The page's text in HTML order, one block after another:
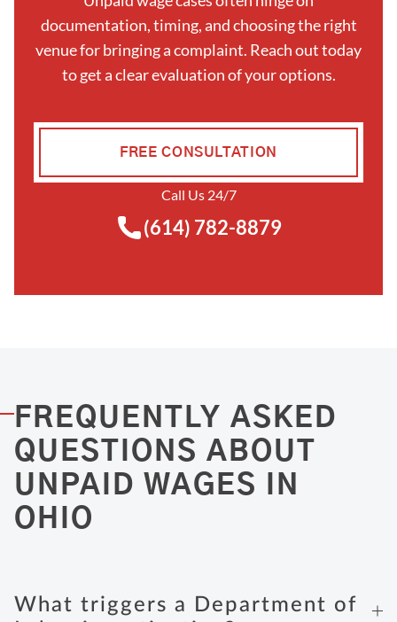
documentation, timing, and choosing the right
venue for bringing a complaint. Reach out today
to get a clear evaluation of your options.
FREE CONSULTATION
Call Us 24/7
(614) 782-8879
FREQUENTLY ASKED
QUESTIONS ABOUT
UNPAID WAGES IN
OHIO
What triggers a Department of